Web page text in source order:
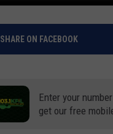
ALL DJS
SHARE ON FACEBOOK
Enter your
get our free